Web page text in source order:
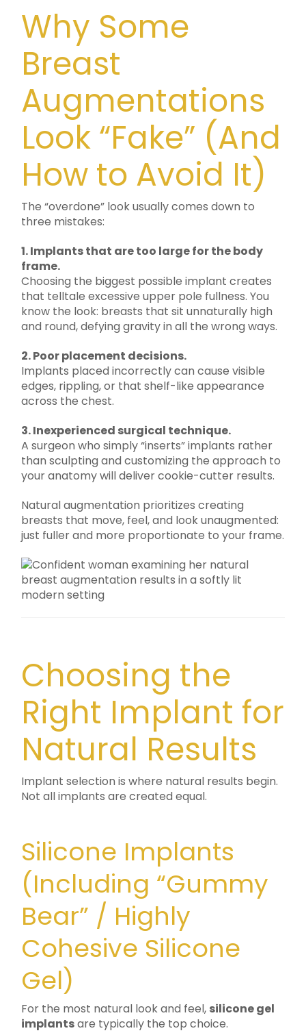
Why Some
Breast
Augmentations
Look “Fake” (And
How to Avoid It)
The “overdone” look usually comes down to
three mistakes:
1. Implants that are too large for the body
frame.
Choosing the biggest possible implant creates
that telltale excessive upper pole fullness. You
know the look: breasts that sit unnaturally high
and round, defying gravity in all the wrong ways.
2. Poor placement decisions.
Implants placed incorrectly can cause visible
edges, rippling, or that shelf-like appearance
across the chest.
3. Inexperienced surgical technique.
A surgeon who simply “inserts” implants rather
than sculpting and customizing the approach to
your anatomy will deliver cookie-cutter results.
Natural augmentation prioritizes creating
breasts that move, feel, and look unaugmented:
just fuller and more proportionate to your frame.
Choosing the
Right Implant for
Natural Results
Implant selection is where natural results begin.
Not all implants are created equal.
Silicone Implants
(Including “Gummy
Bear” / Highly
Cohesive Silicone
Gel)
For the most natural look and feel, silicone gel
implantsare typically the top choice.